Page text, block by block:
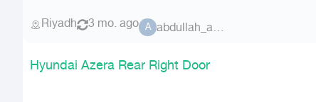
Riyadh 3 mo. ago A abdullah_alammri
Hyundai Azera Rear Right Door